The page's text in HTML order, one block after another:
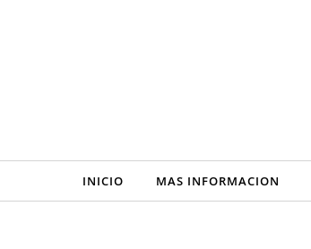
INICIO MAS INFORMACION